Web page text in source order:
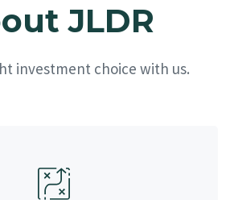
JLDR
investment choice with us.